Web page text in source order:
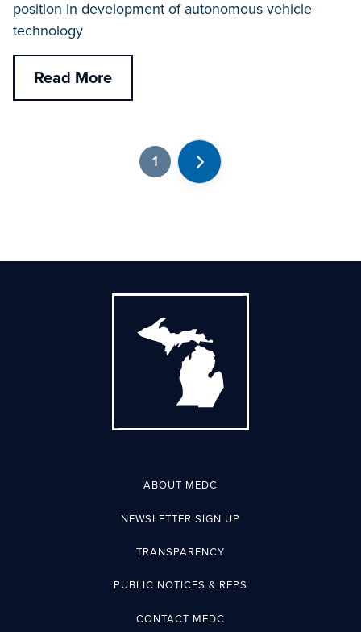
position in development of autonomous vehicle
technology
Read More
1
Next
ABOUT MEDC
NEWSLETTER SIGN UP
TRANSPARENCY
PUBLIC NOTICES & RFPS
CONTACT MEDC